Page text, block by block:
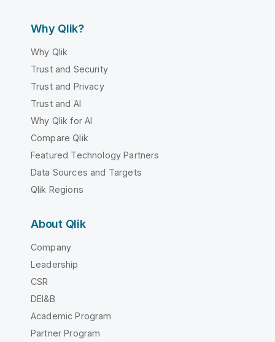
Why Qlik?
Why Qlik
Trust and Security
Trust and Privacy
Trust and AI
Why Qlik for AI
Compare Qlik
Featured Technology Partners
Data Sources and Targets
Qlik Regions
About Qlik
Company
Leadership
CSR
DEI&B
Academic Program
Partner Program